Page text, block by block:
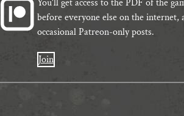
You'll get access to the PDF of the
before everyone else on the internet,
occasional Patreon-only posts.
Join